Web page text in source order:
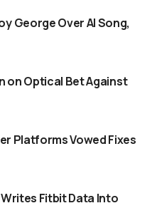
it created a database
George Over AI Song,
on Optical Bet Against
Platforms Vowed Fixes
Fitbit Data Into